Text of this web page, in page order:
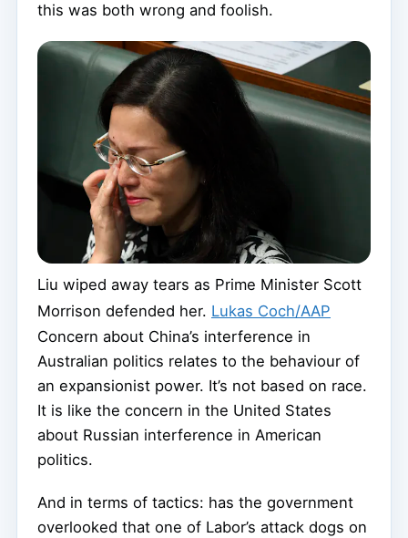
this was both wrong and foolish.
Liu wiped away tears as Prime Minister Scott
Morrison defended her. Lukas Coch/AAP
Concern about China’s interference in
Australian politics relates to the behaviour of
an expansionist power. It’s not based on race.
It is like the concern in the United States
about Russian interference in American
politics.
And in terms of tactics: has the government
overlooked that one of Labor’s attack dogs on